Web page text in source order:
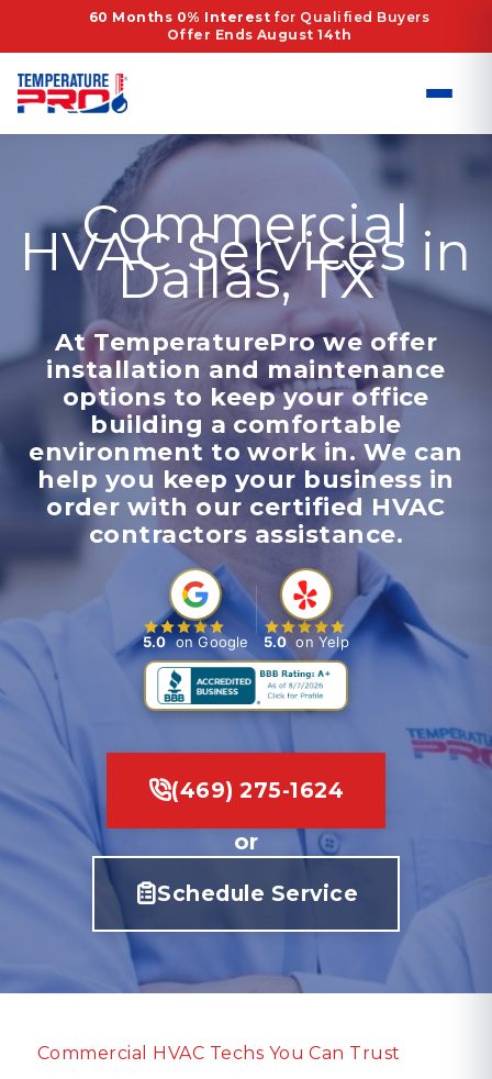
60 Months 0% Interest for Qualified Buyers
Offer Ends August 14th
Commercial
HVAC Services in
Dallas, TX
At TemperaturePro we offer
installation and maintenance
options to keep your office
building a comfortable
environment to work in. We can
help you keep your business in
order with our certified HVAC
contractors assistance.
5.0 on Google 5.0 on Yelp
(469) 275-1624
or
Schedule Service
Commercial HVAC Techs You Can Trust